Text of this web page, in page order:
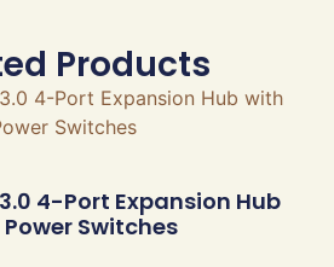
Products
4-Port Expansion Hub
Switches